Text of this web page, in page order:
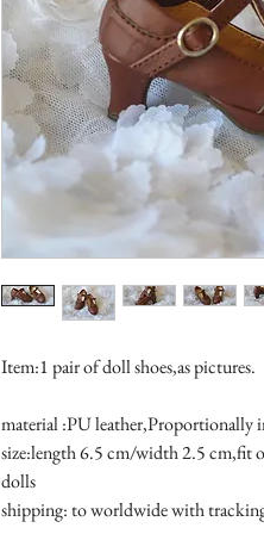
Item:1 pair of doll shoes,as pictures.
material :PU leather,Proportionally
size:length 6.5 cm/width 2.5 cm,fit
dolls
shipping: to worldwide with